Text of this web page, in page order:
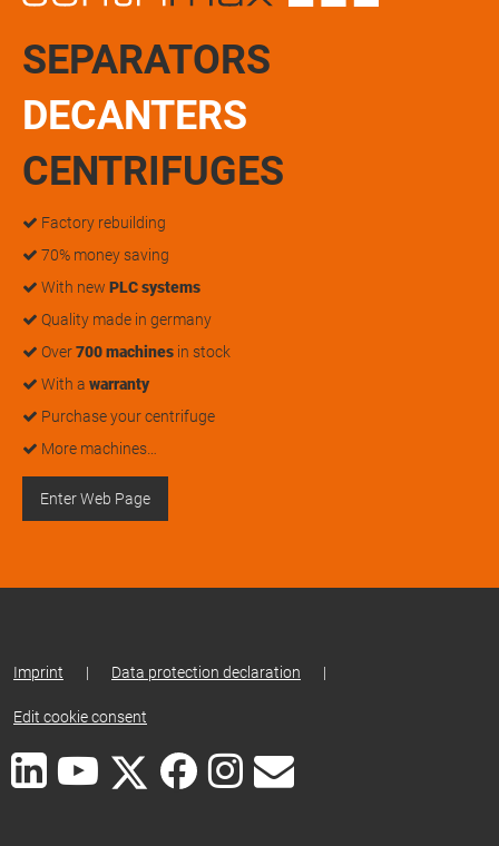
SEPARATORS
DECANTERS
CENTRIFUGES
Factory rebuilding
70% money saving
With new PLC systems
Quality made in germany
Over700 machines in stock
With a warranty
Purchase your centrifuge
More machines…
Enter Web Page
Imprint | Data protection declaration |
Edit cookie consent